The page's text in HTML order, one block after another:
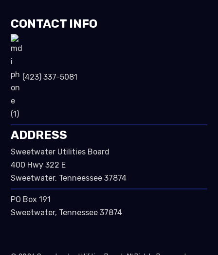
CONTACT INFO
(423) 337-5081
ADDRESS
Sweetwater Utilities Board
400 Hwy 322 E
Sweetwater, Tenneessee 37874
PO Box 191
Sweetwater, Tennessee 37874